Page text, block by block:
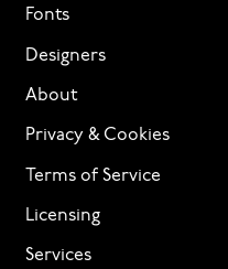
Fonts
Designers
About
Privacy & Cookies
Terms of Service
Licensing
Services